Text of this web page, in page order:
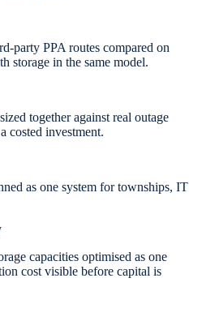
party PPA routes compared on
storage in the same model.
together against real outage
costed investment.
as one system for townships, IT
capacities optimised as one
cost visible before capital is